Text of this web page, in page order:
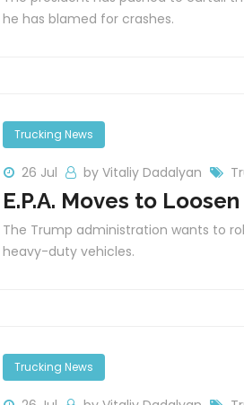
he has blamed for crashes.
Trucking News
26 Jul by Vitaliy Dadalyan
E.P.A. Moves to
The Trump administration wants to
heavy-duty vehicles.
Trucking News